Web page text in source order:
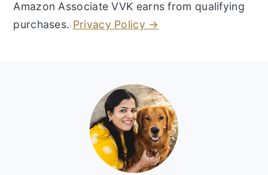
Amazon Associate VVK earns from qualifying
purchases. Privacy Policy →